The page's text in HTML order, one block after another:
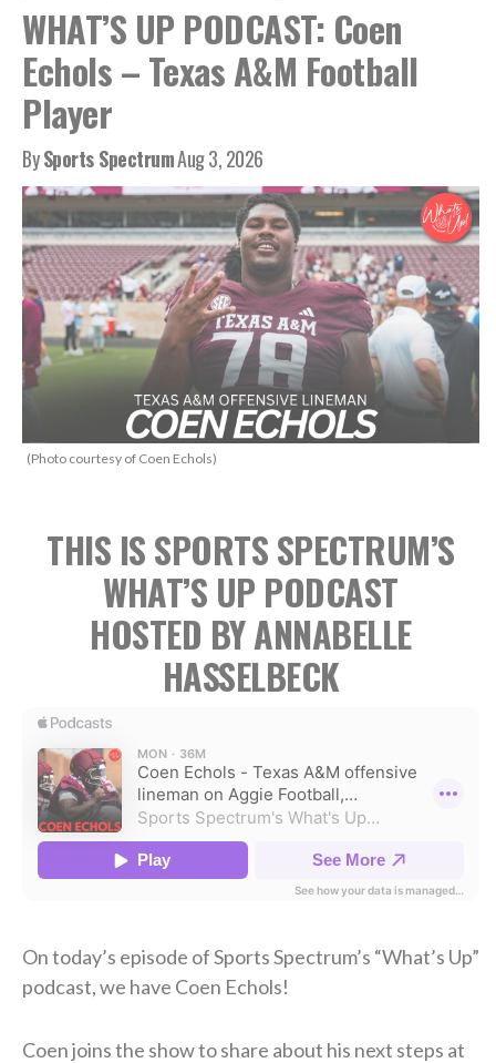
WHAT’S UP PODCAST: Coen
Echols – Texas A&M Football
Player
BySports SpectrumAug 3, 2026
(Photo courtesy of Coen Echols)
THIS IS SPORTS SPECTRUM’S
WHAT’S UP PODCAST
HOSTED BY ANNABELLE
HASSELBECK
On today’s episode of Sports Spectrum’s “What’s Up”
podcast, we have Coen Echols!
Coen joins the show to share about his next steps at